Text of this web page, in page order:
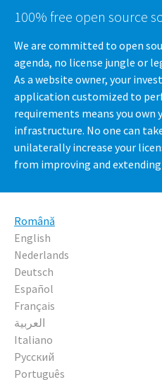
100% free open source
We are committed to open
agenda, no license jungle or
As a website owner, your
application customized to
requirements means you own
infrastructure. No one can
unilaterally increase your
from improving and
Română
English
Nederlands
Deutsch
Español
Français
العربية
Italiano
Русский
Português